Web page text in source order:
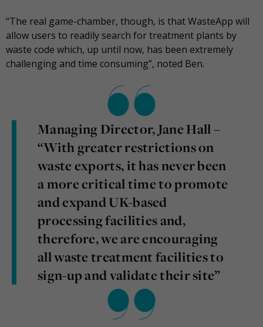
“The real game-chamber, though, is that WasteApp will
allow users to readily search for treatment plants by
waste code which, up until now, has been extremely
challenging and time consuming”, noted Ben.
Managing Director, Jane Hall –
“With greater restrictions on
waste exports, it has never been
a more critical time to promote
and expand UK-based
processing facilities and,
therefore, we are encouraging
all waste treatment facilities to
sign-up and validate their site”